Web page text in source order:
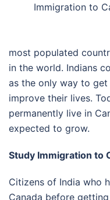
Immigration to
most populated
in the world. Indians
as the only way to
improve their lives.
permanently live in
expected to grow.
Study Immigration to
Citizens of India who
Canada before